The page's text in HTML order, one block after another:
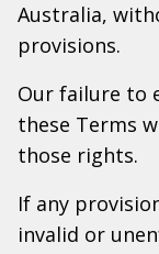
Australia,
provisions.
Our failure to
these Terms
those rights.
If any
invalid or